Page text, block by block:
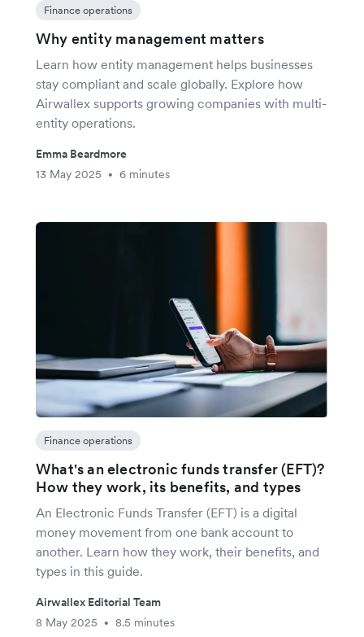
Finance operations
Why entity management matters
Learn how entity management helps businesses
stay compliant and scale globally. Explore how
Airwallex supports growing companies with multi-
entity operations.
Emma Beardmore
13 May 2025
• 6 minutes
Finance operations
What's an electronic funds transfer (EFT)?
How they work, its benefits, and types
An Electronic Funds Transfer (EFT) is a digital
money movement from one bank account to
another. Learn how they work, their benefits, and
types in this guide.
Airwallex Editorial Team
8 May 2025
• 8.5 minutes